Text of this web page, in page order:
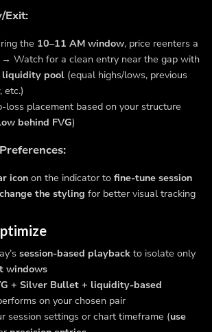
Exit:
the 10–11 AM window, price reenters a
→ Watch for a clean entry near the gap with
liquidity pool(equal highs/lows, previous
etc.)
loss placement based on your structure
behind FVG)
iconon the indicator to fine-tune session
change the styling for better visual tracking
session-based playbackto isolate only
windows
+ Silver Bullet + liquidity-based
on your chosen pair
session settings or chart timeframe (use